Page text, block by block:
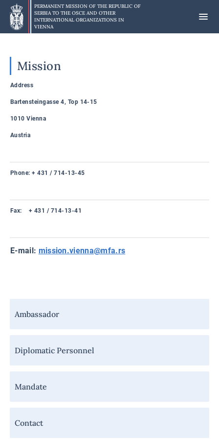
Skip
main
content
PERMANENT MISSION OF THE REPUBLIC OF
SERBIA TO THE OSCE AND OTHER
INTERNATIONAL ORGANIZATIONS IN
VIENNA
Mission
Address
Bartensteingasse 4, Top 14-15
1010 Vienna
Austria
Phone: + 431 / 714-13-45
Fax: + 431 / 714-13-41
E-mail: mission.vienna@mfa.rs
Ambassador
Diplomatic Personnel
Mandate
Contact